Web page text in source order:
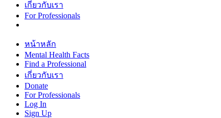
เกี่ยวกับเรา
For Professionals
หน้าหลัก
Mental Health Facts
Find a Professional
เกี่ยวกับเรา
Donate
For Professionals
Log In
Sign Up